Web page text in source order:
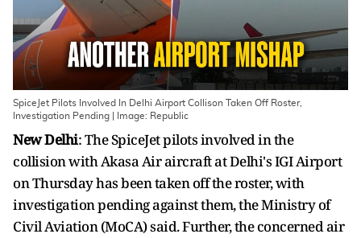
SpiceJet Pilots Involved In Delhi Airport Collison Taken Off Roster,
Investigation Pending | Image: Republic
New Delhi: The SpiceJet pilots involved in the
collision with Akasa Air aircraft at Delhi's IGI Airport
on Thursday has been taken off the roster, with
investigation pending against them, the Ministry of
Civil Aviation (MoCA) said. Further, the concerned air